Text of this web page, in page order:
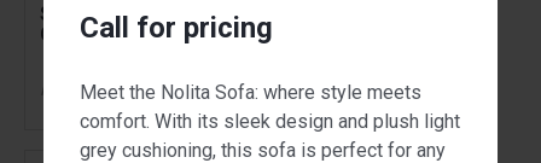
Call for pricing
Meet the Nolita Sofa: where style meets
comfort. With its sleek design and plush light
grey cushioning, this sofa is perfect for any
Souvenir Chair Light
Grey
From $70.00 per week From $70.00per week